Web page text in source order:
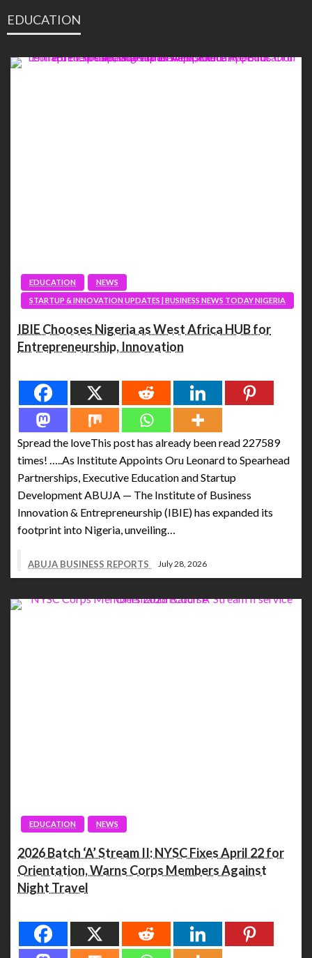
EDUCATION
EDUCATION
NEWS
STARTUP & INNOVATION UPDATES | BUSINESS NEWS TODAY NIGERIA
IBIE Chooses Nigeria as West Africa HUB for
Entrepreneurship, Innovation
Spread the loveThis post has already been read 227589
times! …..As Institute Appoints Oru Leonard to Spearhead
Partnerships, Executive Education and Startup
Development ABUJA — The Institute of Business
Innovation & Entrepreneurship (IBIE) has expanded its
footprint into Nigeria, unveiling…
ABUJA BUSINESS REPORTS July 28, 2026
EDUCATION NEWS
2026 Batch ‘A’ Stream II: NYSC Fixes April 22 for
Orientation, Warns Corps Members Against
Night Travel